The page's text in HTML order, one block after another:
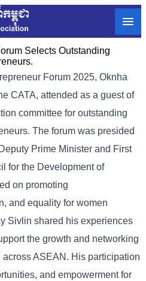
Selects Outstanding
Forum 2025, Oknha
CATA, attended as a guest of
committee for outstanding
The forum was presided
Prime Minister and First
for the Development of
on promoting
and equality for women
Sivlin shared his experiences
the growth and networking
ASEAN. His participation
and empowerment for